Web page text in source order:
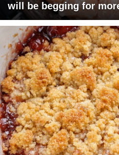
will be begging for